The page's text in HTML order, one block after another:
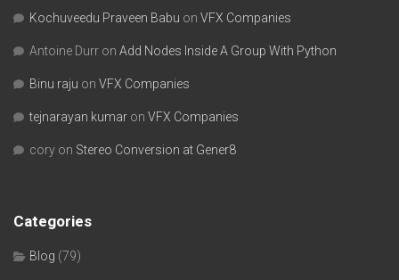
Kochuveedu Praveen Babu on VFX Companies
Antoine Durr on Add Nodes Inside A Group With Python
Binu raju on VFX Companies
tejnarayan kumar on VFX Companies
cory on Stereo Conversion at Gener8
Categories
Blog (79)